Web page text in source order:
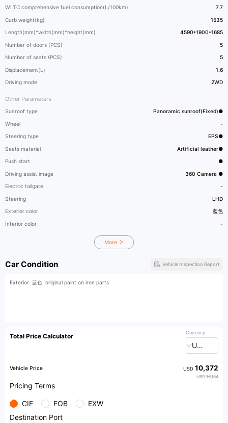
WLTC comprehensive fuel consumption(L/100km) 7.7
Curb weight(kg) 1535
Length(mm)*width(mm)*height(mm) 4590*1900*1685
Number of doors (PCS) 5
Number of seats (PCS) 5
Displacement(L) 1.6
Driving mode 2WD
Other Parameters
Sunroof type Panoramic sunroof(Fixed)●
Wheel -
Steering type EPS●
Seats material Artificial leather●
Push start ●
Driving assist image 360 Camera ●
Electric tailgate -
Steering LHD
Exterior color 蓝色
Interior color -
More
Car Condition Vehicle Inspection Report
Exterior: 蓝色. original paint on iron parts
Total Price Calculator Currency
USD
Vehicle Price USD10,372
USD 16,184
Pricing Terms
CIF FOB
EXW
Destination Port